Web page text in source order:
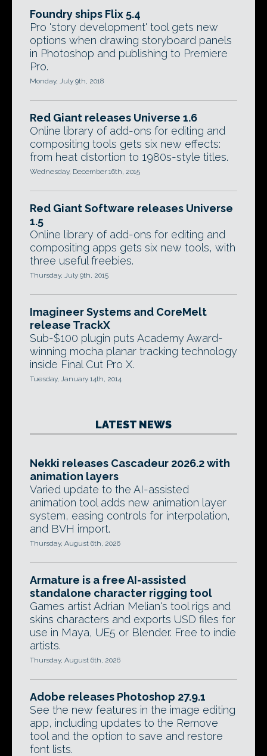
Foundry ships Flix 5.4
Pro 'story development' tool gets new
options when drawing storyboard panels
in Photoshop and publishing to Premiere
Pro.
Monday, July 9th, 2018
Red Giant releases Universe 1.6
Online library of add-ons for editing and
compositing tools gets six new effects:
from heat distortion to 1980s-style titles.
Wednesday, December 16th, 2015
Red Giant Software releases Universe
1.5
Online library of add-ons for editing and
compositing apps gets six new tools, with
three useful freebies.
Thursday, July 9th, 2015
Imagineer Systems and CoreMelt
release TrackX
Sub-$100 plugin puts Academy Award-
winning mocha planar tracking technology
inside Final Cut Pro X.
Tuesday, January 14th, 2014
LATEST NEWS
Nekki releases Cascadeur 2026.2 with
animation layers
Varied update to the AI-assisted
animation tool adds new animation layer
system, easing controls for interpolation,
and BVH import.
Thursday, August 6th, 2026
Armature is a free AI-assisted
standalone character rigging tool
Games artist Adrian Melian's tool rigs and
skins characters and exports USD files for
use in Maya, UE5 or Blender. Free to indie
artists.
Thursday, August 6th, 2026
Adobe releases Photoshop 27.9.1
See the new features in the image editing
app, including updates to the Remove
tool and the option to save and restore
font lists.